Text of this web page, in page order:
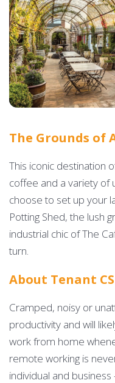
The Grounds of
This iconic destination
coffee and a variety of
choose to set up your
Potting Shed, the lush
industrial chic of The
turn.
About Tenant CS
Cramped, noisy or
productivity and will
work from home
remote working is
individual and business